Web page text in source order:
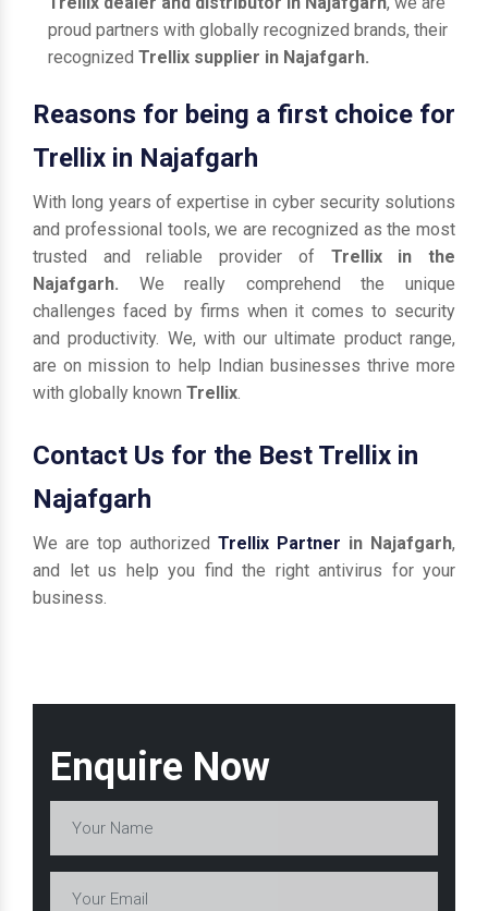
Enquire Now
proud partners with globally recognized brands, their
recognized Trellix supplier in Najafgarh.
Reasons for being a first choice for
Trellix in Najafgarh
With long years of expertise in cyber security solutions
and professional tools, we are recognized as the most
trusted and reliable provider of Trellix in the
Najafgarh. We really comprehend the unique
challenges faced by firms when it comes to security
and productivity. We, with our ultimate product range,
are on mission to help Indian businesses thrive more
with globally known Trellix.
Contact Us for the Best Trellix in
Najafgarh
We are top authorized Trellix Partner in Najafgarh,
and let us help you find the right antivirus for your
business.